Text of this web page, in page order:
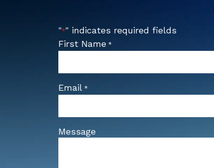
"*" indicates required fields
First Name *
Email *
Message